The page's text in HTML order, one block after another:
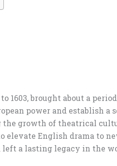
1603, brought about a
power and establish
growth of theatrical
elevate English drama
a lasting legacy in the